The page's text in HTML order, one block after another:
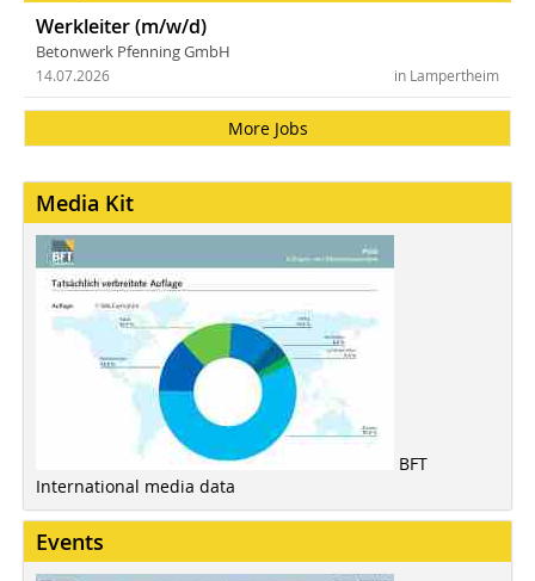
Werkleiter (m/w/d)
Betonwerk Pfenning GmbH
in Lampertheim
14.07.2026
More Jobs
Media Kit
BFT
International media data
Events